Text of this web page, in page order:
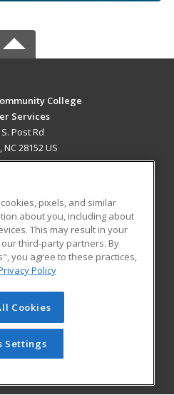
College
Services
Post Rd
28152 US
RESOURCES
Student Blog
Cengage Learning. All rights
site cannot be reproduced or
have obtained prior written
Learning.Privacy Policy
pixels, and similar
about you, including about
This may result in your
third-party partners. By
you agree to these practices,
Policy
Cookies
Settings